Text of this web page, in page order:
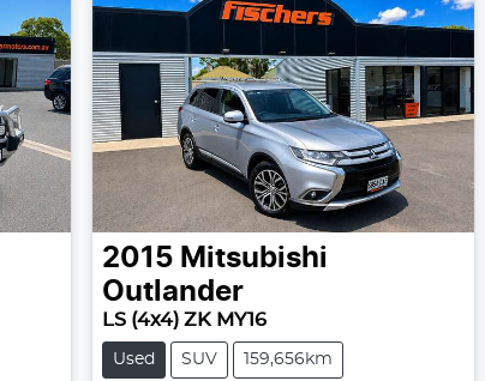
2015 Mitsubishi
Outlander
LS (4x4) ZK MY16
Used SUV 159,656km